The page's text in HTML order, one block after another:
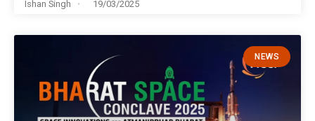
Ishan Singh 19/03/2025
NEWS